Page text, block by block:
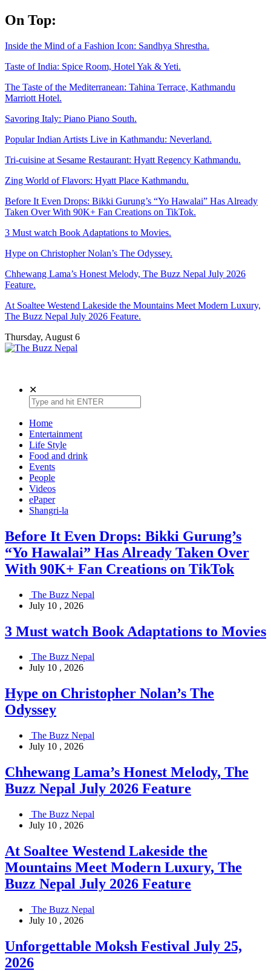
Skip
to
On Top:
Inside the Mind of a Fashion Icon: Sandhya Shrestha.
Taste of India: Spice Room, Hotel Yak & Yeti.
The Taste of the Mediterranean: Tahina Terrace, Kathmandu
Marriott Hotel.
Savoring Italy: Piano Piano South.
Popular Indian Artists Live in Kathmandu: Neverland.
Tri-cuisine at Sesame Restaurant: Hyatt Regency Kathmandu.
Zing World of Flavors: Hyatt Place Kathmandu.
Before It Even Drops: Bikki Gurung’s “Yo Hawalai” Has Already
Taken Over With 90K+ Fan Creations on TikTok.
3 Must watch Book Adaptations to Movies.
Hype on Christopher Nolan’s The Odyssey.
Chhewang Lama’s Honest Melody, The Buzz Nepal July 2026
Feature.
At Soaltee Westend Lakeside the Mountains Meet Modern Luxury,
The Buzz Nepal July 2026 Feature.
Thursday, August 6
✕
Home
Entertainment
Life Style
Food and drink
Events
People
Videos
ePaper
Shangri-la
Before It Even Drops: Bikki Gurung’s
“Yo Hawalai” Has Already Taken Over
With 90K+ Fan Creations on TikTok
The Buzz Nepal
July 10 , 2026
3 Must watch Book Adaptations to Movies
The Buzz Nepal
July 10 , 2026
Hype on Christopher Nolan’s The
Odyssey
The Buzz Nepal
July 10 , 2026
Chhewang Lama’s Honest Melody, The
Buzz Nepal July 2026 Feature
The Buzz Nepal
July 10 , 2026
At Soaltee Westend Lakeside the
Mountains Meet Modern Luxury, The
Buzz Nepal July 2026 Feature
The Buzz Nepal
July 10 , 2026
Unforgettable Moksh Festival July 25,
2026